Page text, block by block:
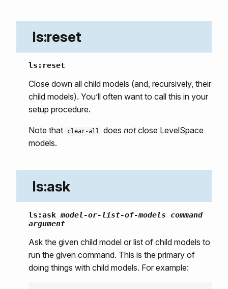
ls:reset
ls:reset
Close down all child models (and, recursively, their
child models). You’ll often want to call this in your
setup procedure.
Note that clear-all does notclose LevelSpace
models.
ls:ask
ls:ask model-or-list-of-models
command
argument
Ask the given child model or list of child models to
run the given command. This is the primary of
doing things with child models. For example: